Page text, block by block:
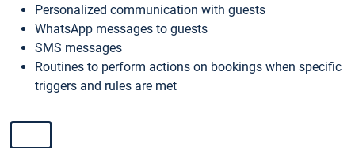
Personalized communication with guests
WhatsApp messages to guests
SMS messages
Routines to perform actions on bookings when specific
triggers and rules are met